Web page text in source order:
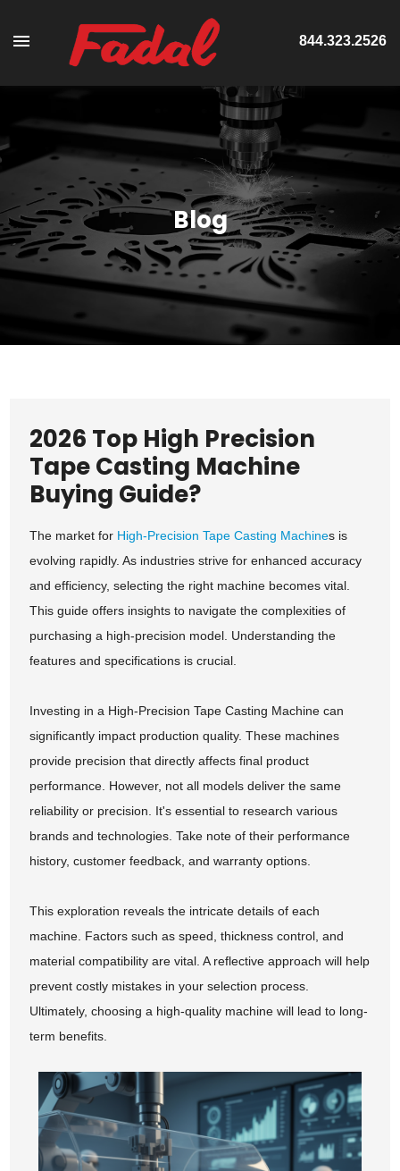
844.323.2526
Blog
2026 Top High Precision
Tape Casting Machine
Buying Guide?
The market for High-Precision Tape Casting Machines is
evolving rapidly. As industries strive for enhanced accuracy
and efficiency, selecting the right machine becomes vital.
This guide offers insights to navigate the complexities of
purchasing a high-precision model. Understanding the
features and specifications is crucial.
Investing in a High-Precision Tape Casting Machine can
significantly impact production quality. These machines
provide precision that directly affects final product
performance. However, not all models deliver the same
reliability or precision. It's essential to research various
brands and technologies. Take note of their performance
history, customer feedback, and warranty options.
This exploration reveals the intricate details of each
machine. Factors such as speed, thickness control, and
material compatibility are vital. A reflective approach will help
prevent costly mistakes in your selection process.
Ultimately, choosing a high-quality machine will lead to long-
term benefits.